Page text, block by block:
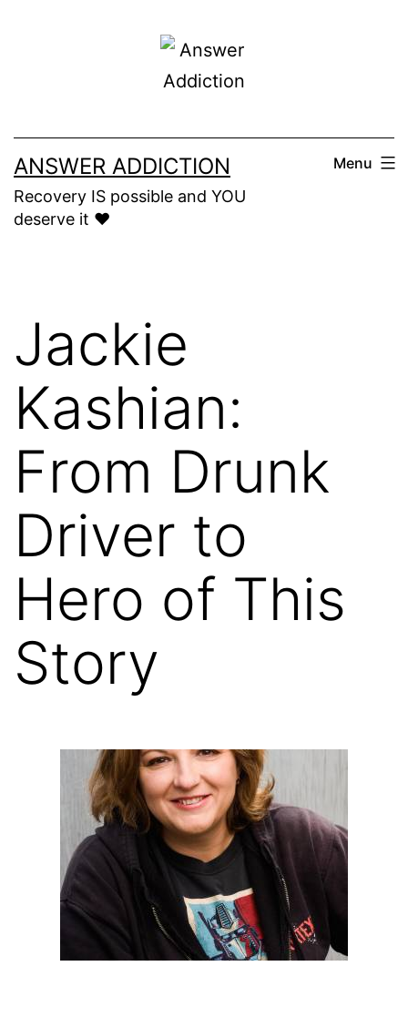
ANSWER ADDICTION
Recovery IS possible and YOU
deserve it ❤️
Menu
Jackie
Kashian:
From Drunk
Driver to
Hero of This
Story